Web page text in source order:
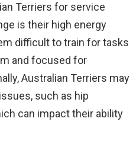
Terriers for service
is their high energy
difficult to train for tasks
and focused for
Australian Terriers may
such as hip
can impact their ability